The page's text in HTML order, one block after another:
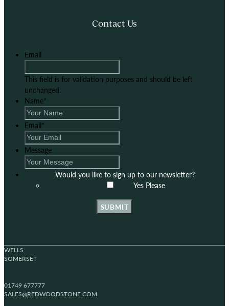
Contact Us
Email
This field is for validation purposes and should be left
unchanged.
Name*
Email*
Message
Would you like to sign up to our newsletter?
Yes Please
SUBMIT
WELLS
SOMERSET
01749 677777
SALES@REDWOODSTONE.COM